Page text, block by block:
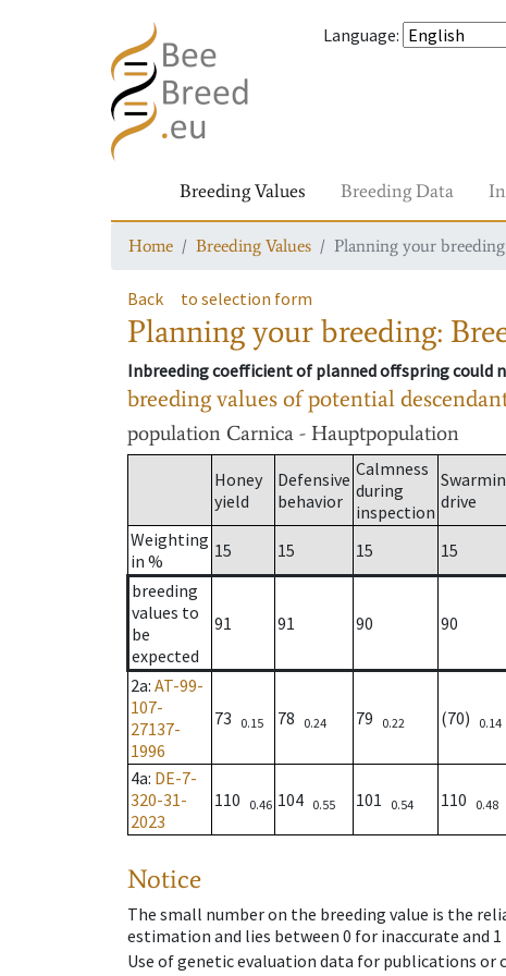
Language:
Breeding Values Breeding Data
Home Breeding Values Planning your
Back to selection form
Planning your breeding:
Inbreeding coefficient of planned offspring could
breeding values of potential
population Carnica - Hauptpopulation
Honey
yield
Defensive
behavior
Calmness
during
inspection drive
Weighting
in %
15 15 15 15
breeding
values to
be
expected
91 91 90 90
2a: AT-99-
107-
27137-
1996
73 0.15 78 0.24 79 0.22 (70) 0.14
4a: DE-7-
320-31-
2023
110 0.46 104 0.55 101 0.54 110 0.48
Notice
The small number on the breeding value is the
estimation and lies between 0 for inaccurate and 1
Use of genetic evaluation data for publications or